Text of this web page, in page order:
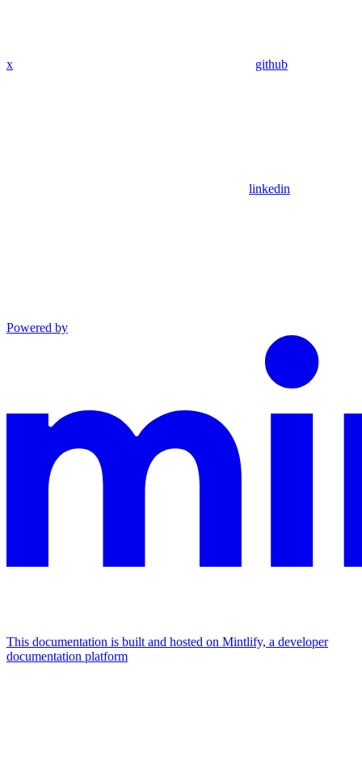
x github
linkedin
Powered by
This documentation is built and hosted on Mintlify, a developer
documentation platform